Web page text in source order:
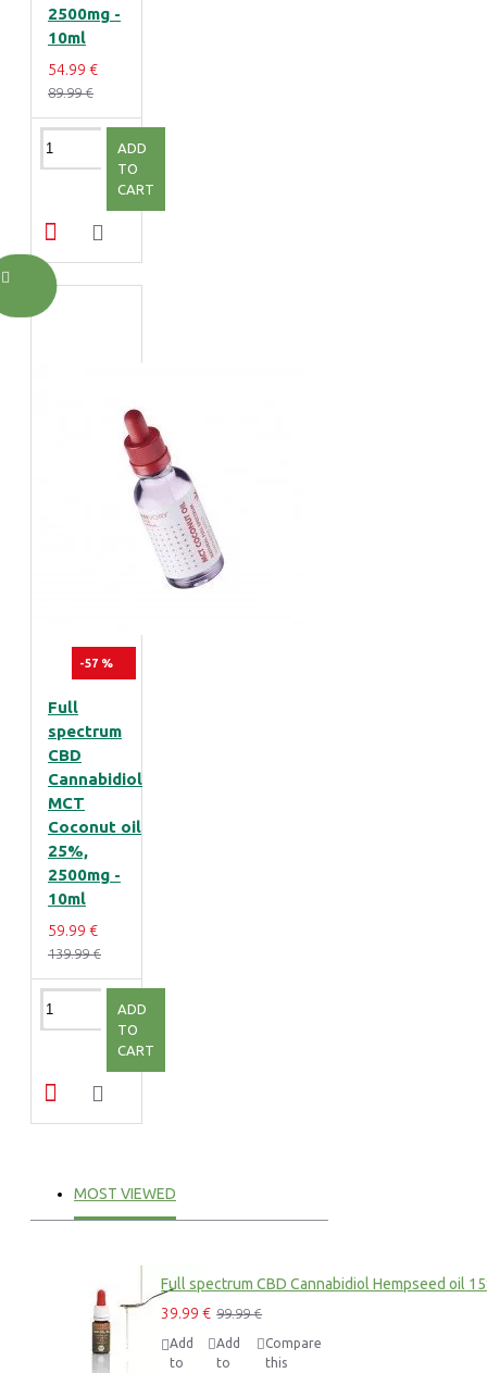
2500mg -
10ml
54.99 €
89.99 €
ADD
TO
CART
-57 %
Full
spectrum
CBD
Cannabidiol
MCT
Coconut oil
25%,
2500mg -
10ml
59.99 €
139.99 €
ADD
TO
CART
MOST VIEWED
Full spectrum CBD Cannabidiol Hempseed oil
39.99 € 99.99 €
Add
to
Add
to
Compare
this